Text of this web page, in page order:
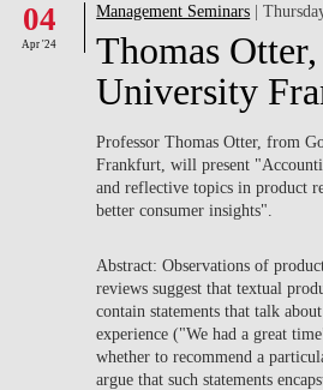
FACULTY & RESEARCH
COMMUNITY
WHAT'S HAPPENING
04
Apr '24
Management Seminars |
Thomas
University
Professor Thomas Otter, from
Frankfurt, will present
and reflective topics in product
better consumer insights".
Abstract: Observations of
reviews suggest that textual
contain statements that talk
experience ("We had a great
whether to recommend a
argue that such statements